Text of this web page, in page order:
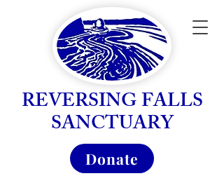
REVERSING FALLS
SANCTUARY
Donate